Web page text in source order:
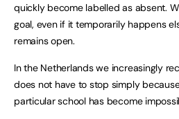
quickly become labelled as absent.
goal, even if it temporarily happens
remains open.
In the Netherlands we increasingly
does not have to stop simply
particular school has become